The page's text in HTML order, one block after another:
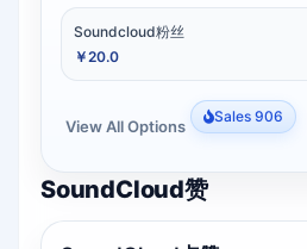
Soundcloud粉丝
￥20.0
View All Options Sales 906
SoundCloud赞